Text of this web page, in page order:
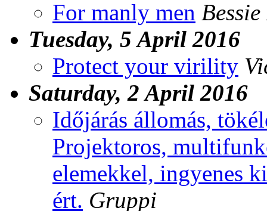
For manly men
Tuesday, 5 April 2016
Protect your virility
Saturday, 2 April 2016
Időjárás állomás,
Projektoros,
elemekkel, ingyenes
ért. Gruppi